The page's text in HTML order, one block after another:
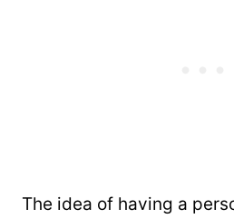
The idea of having a